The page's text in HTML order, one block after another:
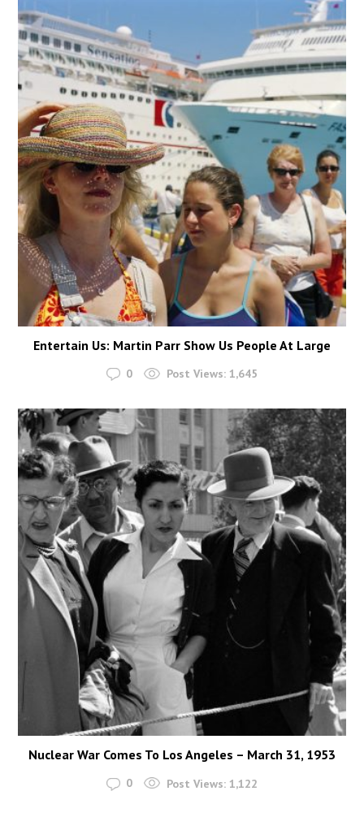
Entertain Us: Martin Parr Show Us People At Large
0 Post Views: 1,645
Nuclear War Comes To Los Angeles – March 31, 1953
0 Post Views: 1,122